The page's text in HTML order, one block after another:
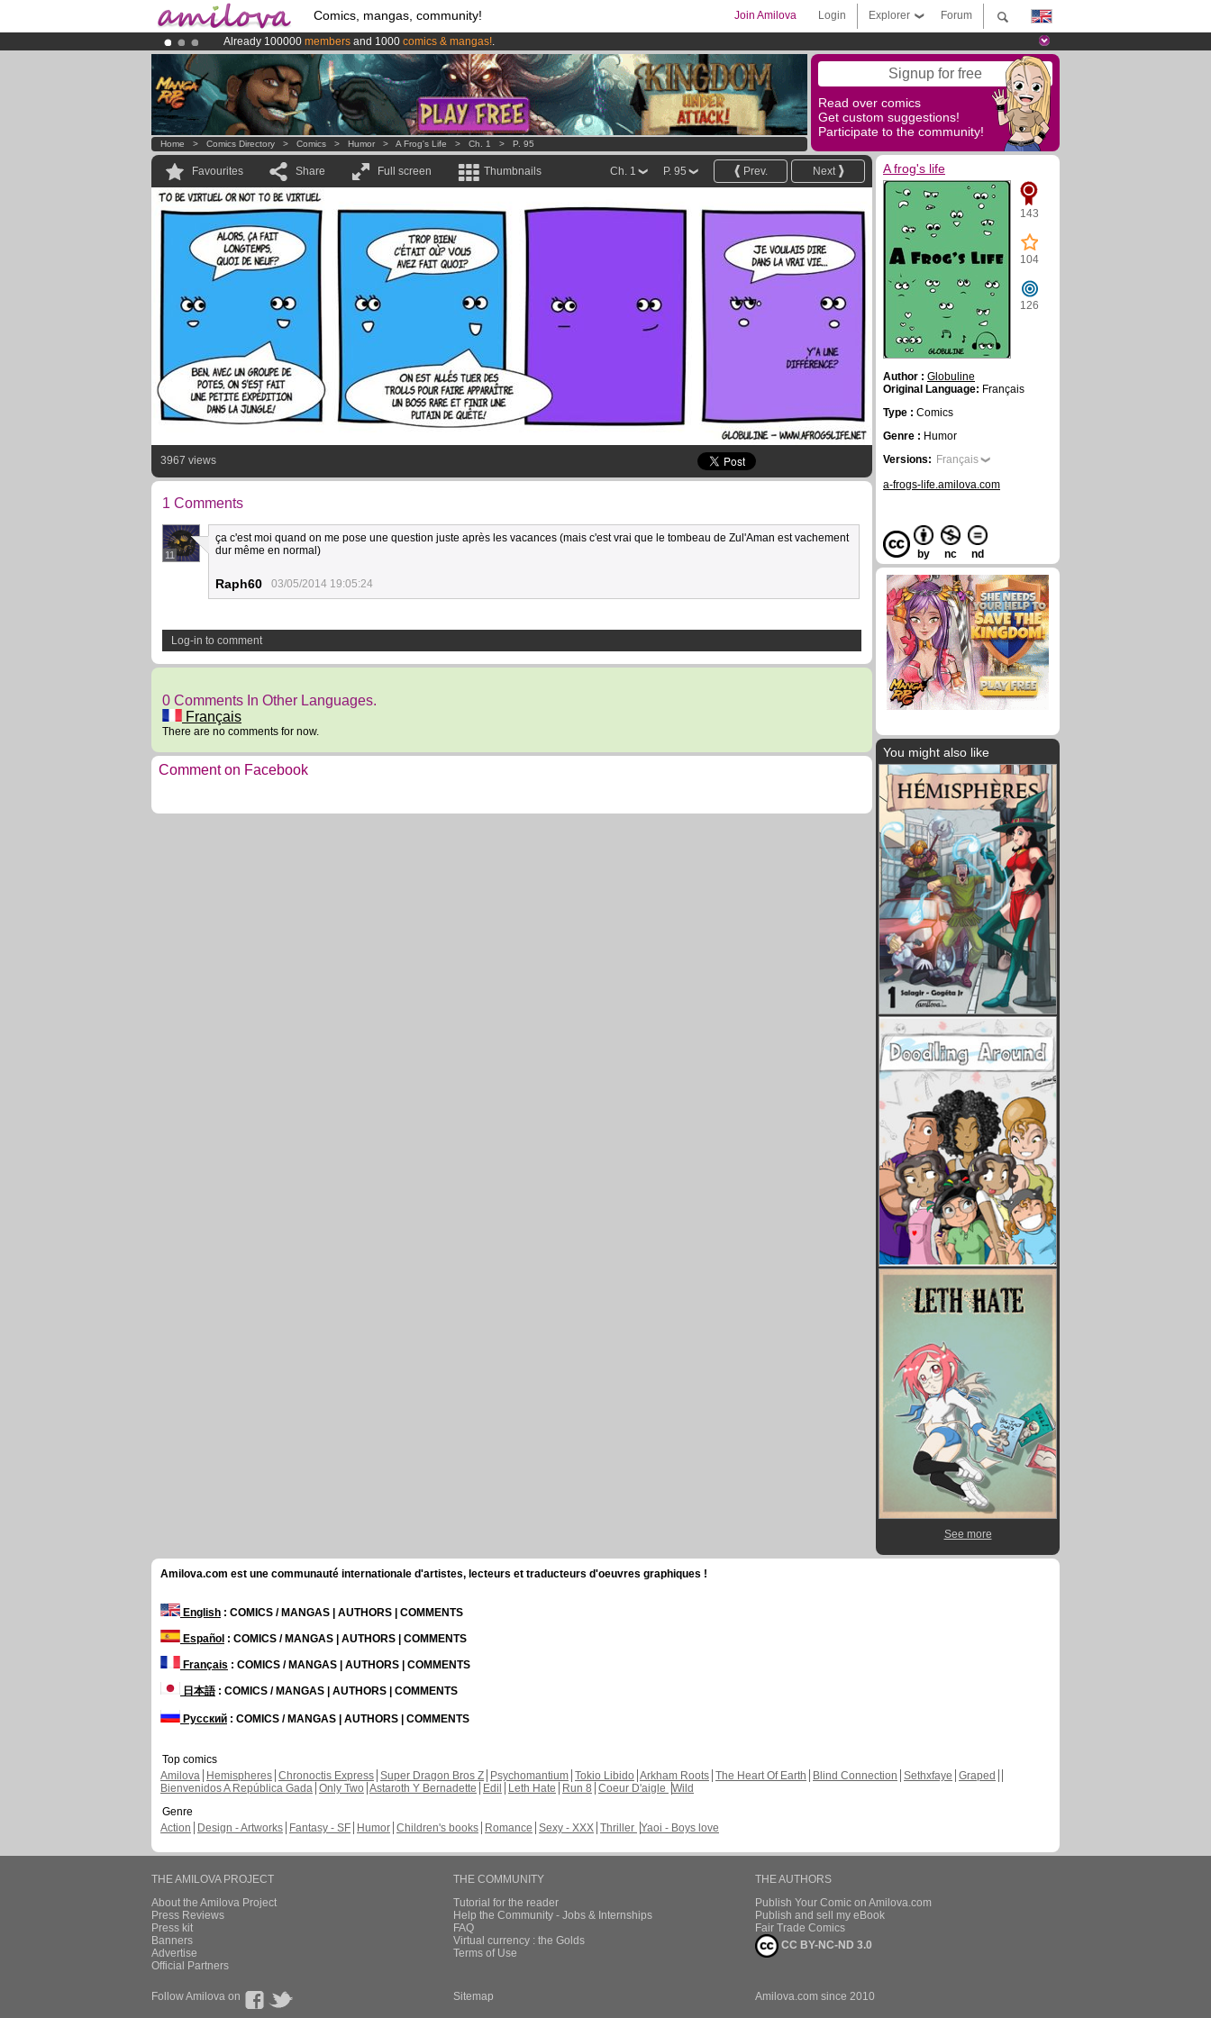
Comics, mangas, community! Forum
Explorer
Login
Join Amilova
Already 100000 members and 1000 comics & mangas!.
AmilovaKickstarter is now LIVE!.
Premium membership from3.95 euros per month !Get membership now Signup for free
Read over comics
Get custom suggestions!
Participate to the community!
Home > Comics Directory > Comics > Humor > A Frog's Life > Ch. 1 > P. 95
Favourites Share Full screen Thumbnails Next
Prev.
P. 95
Ch. 1
3967 views
1 Comments
11
ça c'est moi quand on me pose une question juste après les vacances (mais c'est vrai que le tombeau de Zul'Aman est vachement
dur même en normal)
Raph60 03/05/2014 19:05:24
Log-in to comment
0 Comments In Other Languages.
Français
There are no comments for now.
Comment on Facebook
A frog's life
143
104
126
Author : Globuline
Original Language: Français
Type : Comics
Genre : Humor
Versions: Français
a-frogs-life.amilova.com
by nc nd
You might also like
See more
Amilova.com est une communauté internationale d'artistes, lecteurs et traducteurs d'oeuvres graphiques !
English : COMICS / MANGAS | AUTHORS | COMMENTS
Español : COMICS / MANGAS | AUTHORS | COMMENTS
Français : COMICS / MANGAS | AUTHORS | COMMENTS
日本語: COMICS / MANGAS | AUTHORS | COMMENTS
Русский : COMICS / MANGAS | AUTHORS | COMMENTS
Top comics
Amilova
Hemispheres Chronoctis Express Super Dragon Bros Z Psychomantium Tokio Libido Arkham Roots The Heart Of Earth Blind Connection Sethxfaye Graped
Bienvenidos A República Gada Only Two Astaroth Y Bernadette Edil Leth Hate Run 8 Coeur D'aigle Wild
Genre
Action
Design - Artworks Fantasy - SF Humor Children's books Romance Sexy - XXX Thriller Yaoi - Boys love
THE AMILOVA PROJECT
About the Amilova Project
Press Reviews
Press kit
Banners
Advertise
Official Partners
THE COMMUNITY
Tutorial for the reader
Help the Community - Jobs & Internships
FAQ
Virtual currency : the Golds
Terms of Use
THE AUTHORS
Publish Your Comic on Amilova.com
Publish and sell my eBook
Fair Trade Comics
CC BY-NC-ND 3.0
Follow Amilova on Sitemap Amilova.com since 2010